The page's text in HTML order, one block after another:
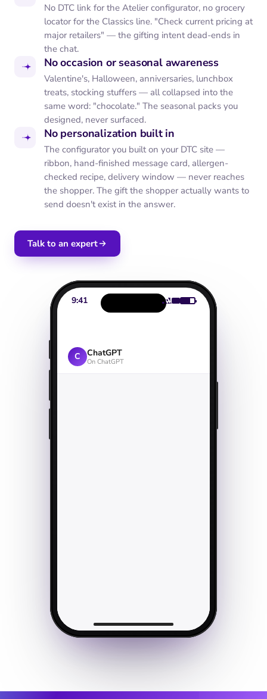
No DTC link for the Atelier configurator, no grocery
locator for the Classics line. "Check current pricing at
major retailers" — the gifting intent dead-ends in
the chat.
No occasion or seasonal awareness
Valentine's, Halloween, anniversaries, lunchbox
treats, stocking stuffers — all collapsed into the
same word: "chocolate." The seasonal packs you
designed, never surfaced.
No personalization built in
The configurator you built on your DTC site —
ribbon, hand-finished message card, allergen-
checked recipe, delivery window — never reaches
the shopper. The gift the shopper actually wants to
send doesn't exist in the answer.
Talk to an expert
9:41
C ChatGPT
On ChatGPT